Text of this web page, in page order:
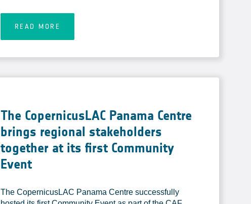
READ MORE
The CopernicusLAC Panama Centre
brings regional stakeholders
together at its first Community
Event
The CopernicusLAC Panama Centre successfully